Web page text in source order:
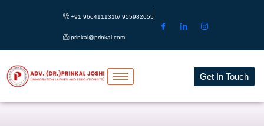
+91 9664111316/ 955982655
prinkal@prinkal.com
Get In Touch